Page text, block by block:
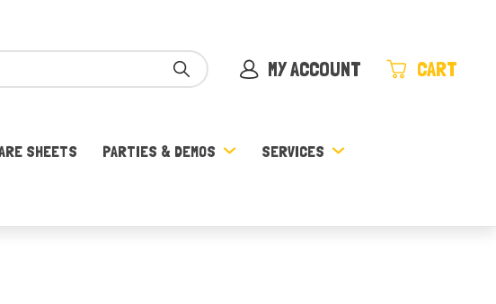
MY ACCOUNT CART
SHEETS PARTIES & DEMOS SERVICES